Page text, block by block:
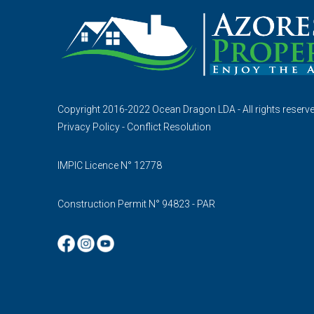
Copyright 2016-2022 Ocean Dragon LDA - All rights
Privacy Policy- Conflict Resolution
IMPIC Licence N° 12778
Construction Permit N° 94823 - PAR